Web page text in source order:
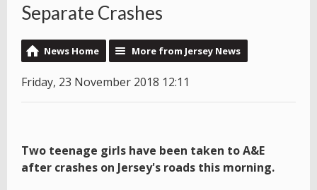
Separate Crashes
News Home More from Jersey News
Friday, 23 November 2018 12:11
Two teenage girls have been taken to A&E
after crashes on Jersey's roads this morning.